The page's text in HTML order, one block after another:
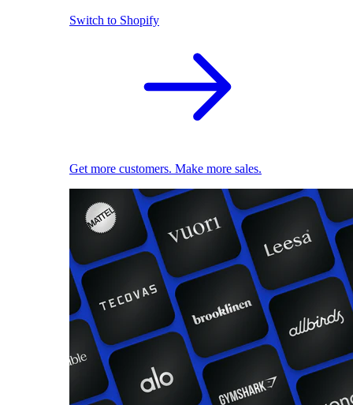
Switch to Shopify
Get more customers. Make more sales.